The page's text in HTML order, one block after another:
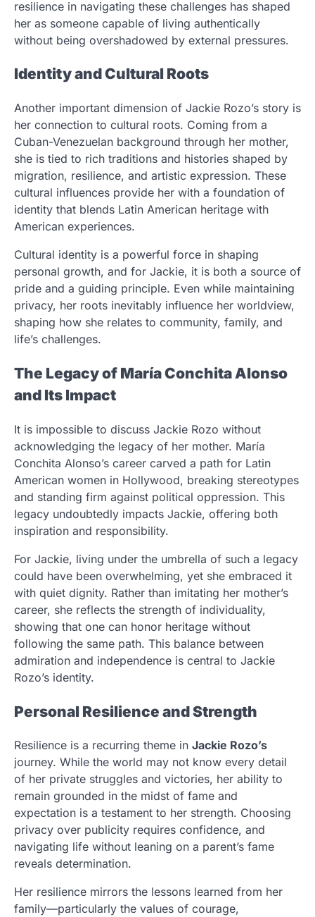
resilience in navigating these challenges has shaped
her as someone capable of living authentically
without being overshadowed by external pressures.
Identity and Cultural Roots
Another important dimension of Jackie Rozo’s story is
her connection to cultural roots. Coming from a
Cuban-Venezuelan background through her mother,
she is tied to rich traditions and histories shaped by
migration, resilience, and artistic expression. These
cultural influences provide her with a foundation of
identity that blends Latin American heritage with
American experiences.
Cultural identity is a powerful force in shaping
personal growth, and for Jackie, it is both a source of
pride and a guiding principle. Even while maintaining
privacy, her roots inevitably influence her worldview,
shaping how she relates to community, family, and
life’s challenges.
The Legacy of María Conchita Alonso
and Its Impact
It is impossible to discuss Jackie Rozo without
acknowledging the legacy of her mother. María
Conchita Alonso’s career carved a path for Latin
American women in Hollywood, breaking stereotypes
and standing firm against political oppression. This
legacy undoubtedly impacts Jackie, offering both
inspiration and responsibility.
For Jackie, living under the umbrella of such a legacy
could have been overwhelming, yet she embraced it
with quiet dignity. Rather than imitating her mother’s
career, she reflects the strength of individuality,
showing that one can honor heritage without
following the same path. This balance between
admiration and independence is central to Jackie
Rozo’s identity.
Personal Resilience and Strength
Resilience is a recurring theme in Jackie Rozo’s
journey. While the world may not know every detail
of her private struggles and victories, her ability to
remain grounded in the midst of fame and
expectation is a testament to her strength. Choosing
privacy over publicity requires confidence, and
navigating life without leaning on a parent’s fame
reveals determination.
Her resilience mirrors the lessons learned from her
family—particularly the values of courage,